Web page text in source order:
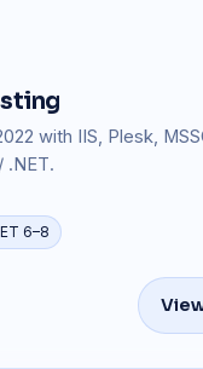
with IIS, Plesk,
.NET.
6–8